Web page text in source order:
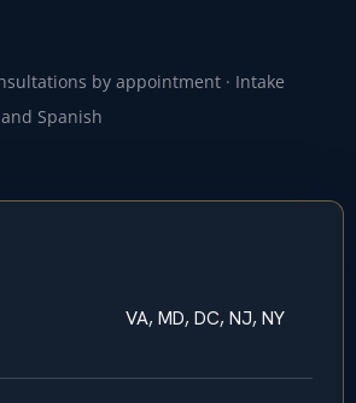
by appointment · Intake
Spanish
VA, MD, DC, NJ, NY